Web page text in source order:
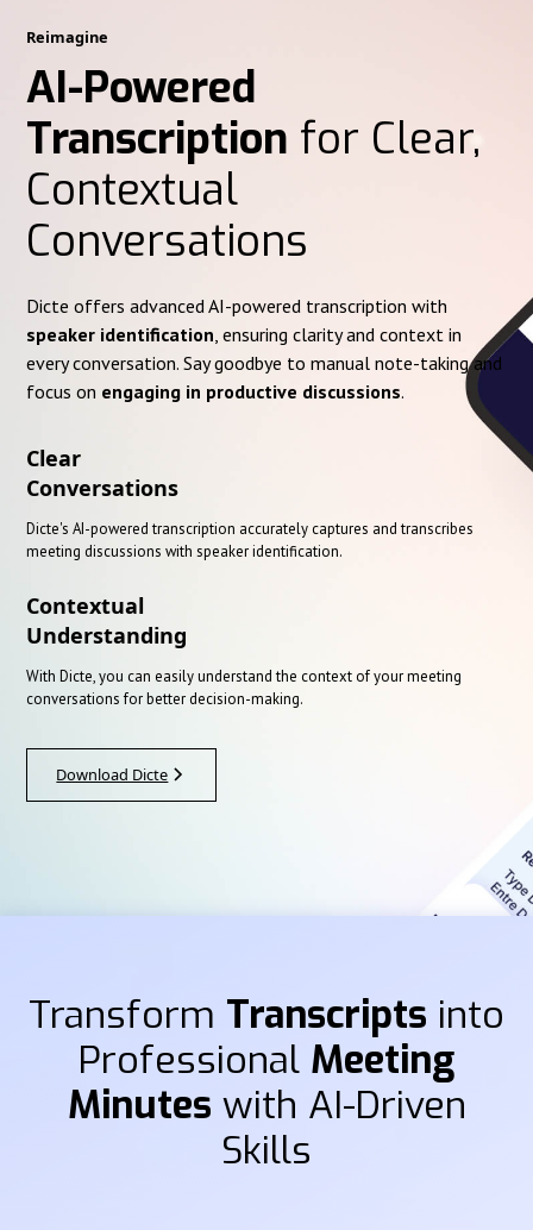
Reimagine
AI-Powered
Transcription for Clear,
Contextual
Conversations
Dicte offers advanced AI-powered transcription with
speaker identification , ensuring clarity and context in
every conversation. Say goodbye to manual note-taking and
focus on engaging in productive discussions.
Clear
Conversations
Dicte's AI-powered transcription accurately captures and transcribes
meeting discussions with speaker identification.
Contextual
Understanding
With Dicte, you can easily understand the context of your meeting
conversations for better decision-making.
Download Dicte
Transform Transcripts into
Professional Meeting
Minutes with AI-Driven
Skills